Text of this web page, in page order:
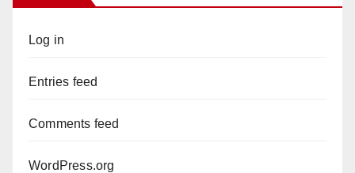
Log in
Entries feed
Comments feed
WordPress.org